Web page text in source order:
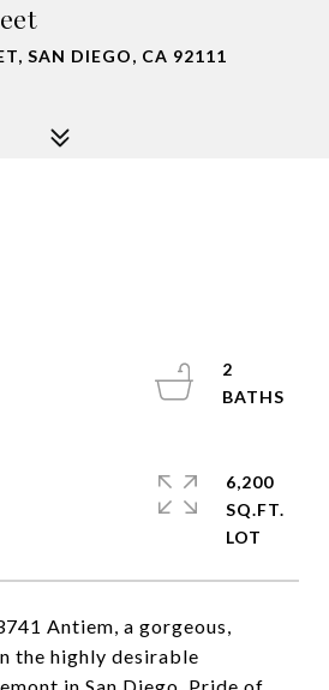
SAN DIEGO, CA 92111
Antiem, a gorgeous,
the highly desirable
2
6,200
SQ.FT.